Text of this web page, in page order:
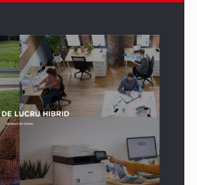
who fail to comply with the…